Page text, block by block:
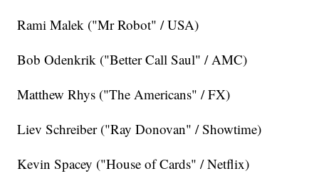
Rami Malek ("Mr Robot" / USA)
Bob Odenkrik ("Better Call Saul" / AMC)
Matthew Rhys ("The Americans" / FX)
Liev Schreiber ("Ray Donovan" / Showtime)
Kevin Spacey ("House of Cards" / Netflix)